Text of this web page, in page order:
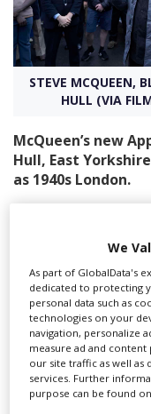
Newsletter
Create Profile
Login
STEVE MCQUEEN,
HULL (VIA
McQueen’s new
Hull, East
as 1940s London.
with Screen
managers - hopes
appeal as a film-
The council is keen
TV and Film
the service
onsite operational
launched soon.
We
As part of GlobalData's
dedicated to protecting
personal data such as
technologies on your
navigation, personalize
measure ad and content
our site traffic as well
services. Further
purpose can be found